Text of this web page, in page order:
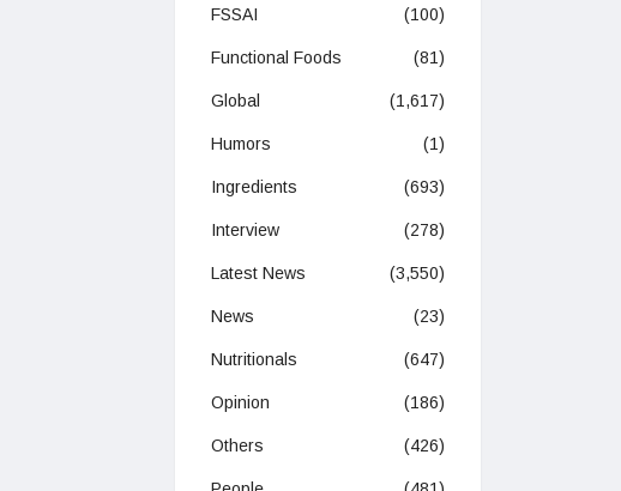
FSSAI (100)
Functional Foods (81)
Global (1,617)
Humors (1)
Ingredients (693)
Interview (278)
Latest News (3,550)
News (23)
Nutritionals (647)
Opinion (186)
Others (426)